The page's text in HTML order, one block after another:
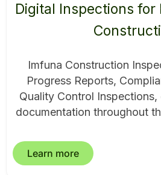
Digital Inspections for
Imfuna Construction
Progress Reports,
Quality Control
documentation throughout
Learn more